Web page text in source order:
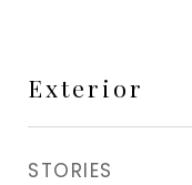
Exterior
STORIES